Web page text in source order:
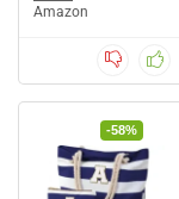
Amazon
-58%